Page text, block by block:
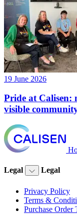
19 June 2026
Pride at Calisen:
visible
Legal Legal
Privacy Policy
Terms &
Purchase Order